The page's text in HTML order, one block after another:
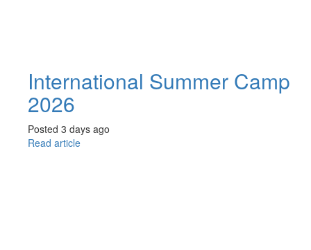
International Summer Camp
2026
Posted 3 days ago
Read article